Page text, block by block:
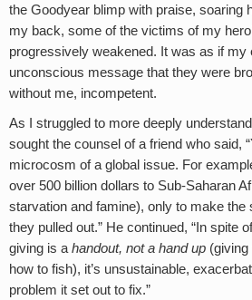
the Goodyear blimp with praise, soaring
my back, some of the victims of my
progressively weakened. It was as if my
unconscious message that they were
without me, incompetent.
As I struggled to more deeply
sought the counsel of a friend who said,
microcosm of a global issue. For
over 500 billion dollars to Sub-Saharan
starvation and famine), only to make the
they pulled out.” He continued, “In spite
giving is a handout, not a hand up (giving
how to fish), it’s unsustainable,
problem it set out to fix.”